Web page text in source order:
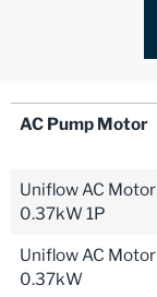
AC Pump Motor
Uniflow AC Motor
0.37kW 1P
Uniflow AC Motor
0.37kW